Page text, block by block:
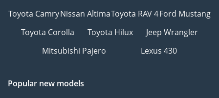
Toyota CamryNissan AltimaToyota RAV 4Ford Mustang
Toyota Corolla
Toyota Hilux
Jeep Wrangler
Mitsubishi Pajero
Lexus 430
Popular new models